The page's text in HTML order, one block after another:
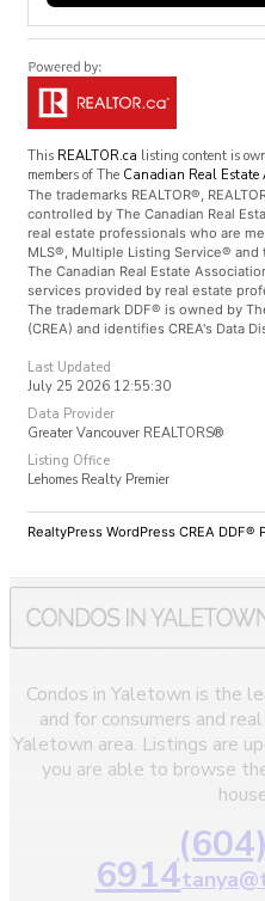
This REALTOR.ca listing content is
members of The Canadian Real Estate
The trademarks REALTOR®,
controlled by The Canadian Real
real estate professionals who are
MLS®, Multiple Listing Service®
The Canadian Real Estate
services provided by real estate
The trademark DDF® is owned by
(CREA) and identifies CREA's Data
Last Updated
July 25 2026 12:55:30
Data Provider
Greater Vancouver REALTORS®
Listing Office
Lehomes Realty Premier
RealtyPress WordPress CREA DDF®
Condos in Yaletown is the
and for consumers and
Yaletown area. Listings are
you are able to browse
6914